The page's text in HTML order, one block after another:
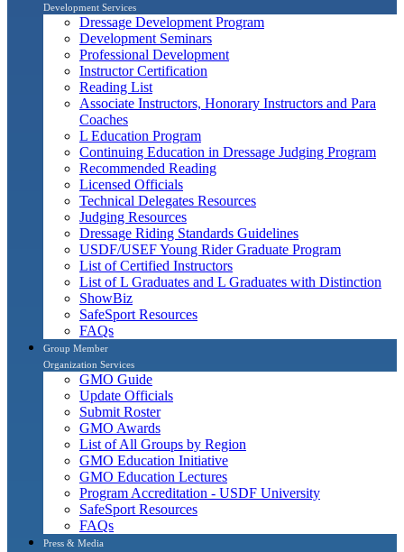
Development Services
Dressage Development Program
Development Seminars
Professional Development
Instructor Certification
Reading List
Associate Instructors, Honorary Instructors and Para
Coaches
L Education Program
Continuing Education in Dressage Judging Program
Recommended Reading
Licensed Officials
Technical Delegates Resources
Judging Resources
Dressage Riding Standards Guidelines
USDF/USEF Young Rider Graduate Program
List of Certified Instructors
List of L Graduates and L Graduates with Distinction
ShowBiz
SafeSport Resources
FAQs
Group Member
Organization Services
GMO Guide
Update Officials
Submit Roster
GMO Awards
List of All Groups by Region
GMO Education Initiative
GMO Education Lectures
Program Accreditation - USDF University
SafeSport Resources
FAQs
Press & Media